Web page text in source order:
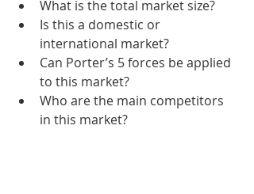
What is the total market size?
Is this a domestic or
international market?
Can Porter’s 5 forces be applied
to this market?
Who are the main competitors
in this market?